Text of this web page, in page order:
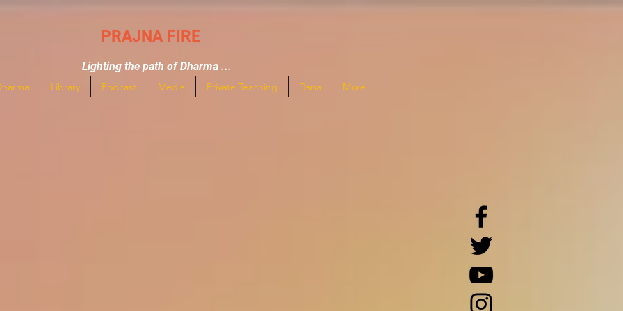
PRAJNA FIRE
Lighting the path of Dharma ...
Library Podcast Media Private Teaching Dana More